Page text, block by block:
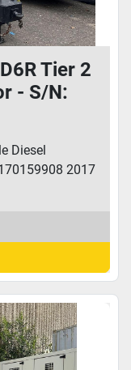
Tier 2
- S/N:
Diesel
2017